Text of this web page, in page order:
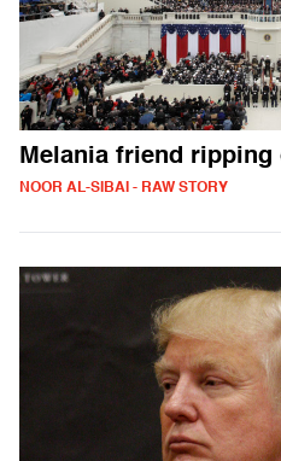
Melania friend
NOOR AL-SIBAI - RAW STORY